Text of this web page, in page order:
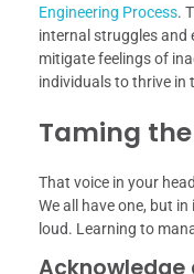
Engineering Process.
internal struggles and
mitigate feelings of
individuals to thrive in
Taming
That voice in your
We all have one, but
loud. Learning to